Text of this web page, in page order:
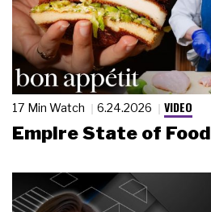
17 Min Watch 6.24.2026 VIDEO
Empire State of Food